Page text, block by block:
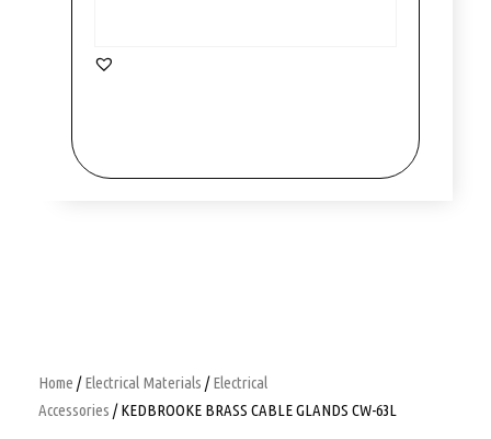
Home /Electrical Materials /Electrical
Accessories / KEDBROOKE BRASS CABLE GLANDS CW-63L